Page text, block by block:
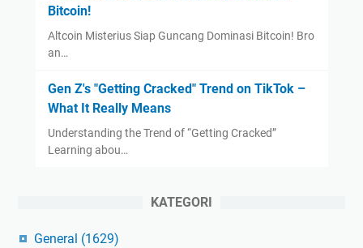
Bitcoin!
Altcoin Misterius Siap Guncang Dominasi Bitcoin! Bro
an…
Gen Z's "Getting Cracked" Trend on TikTok –
What It Really Means
Understanding the Trend of “Getting Cracked”
Learning abou…
KATEGORI
General (1629)